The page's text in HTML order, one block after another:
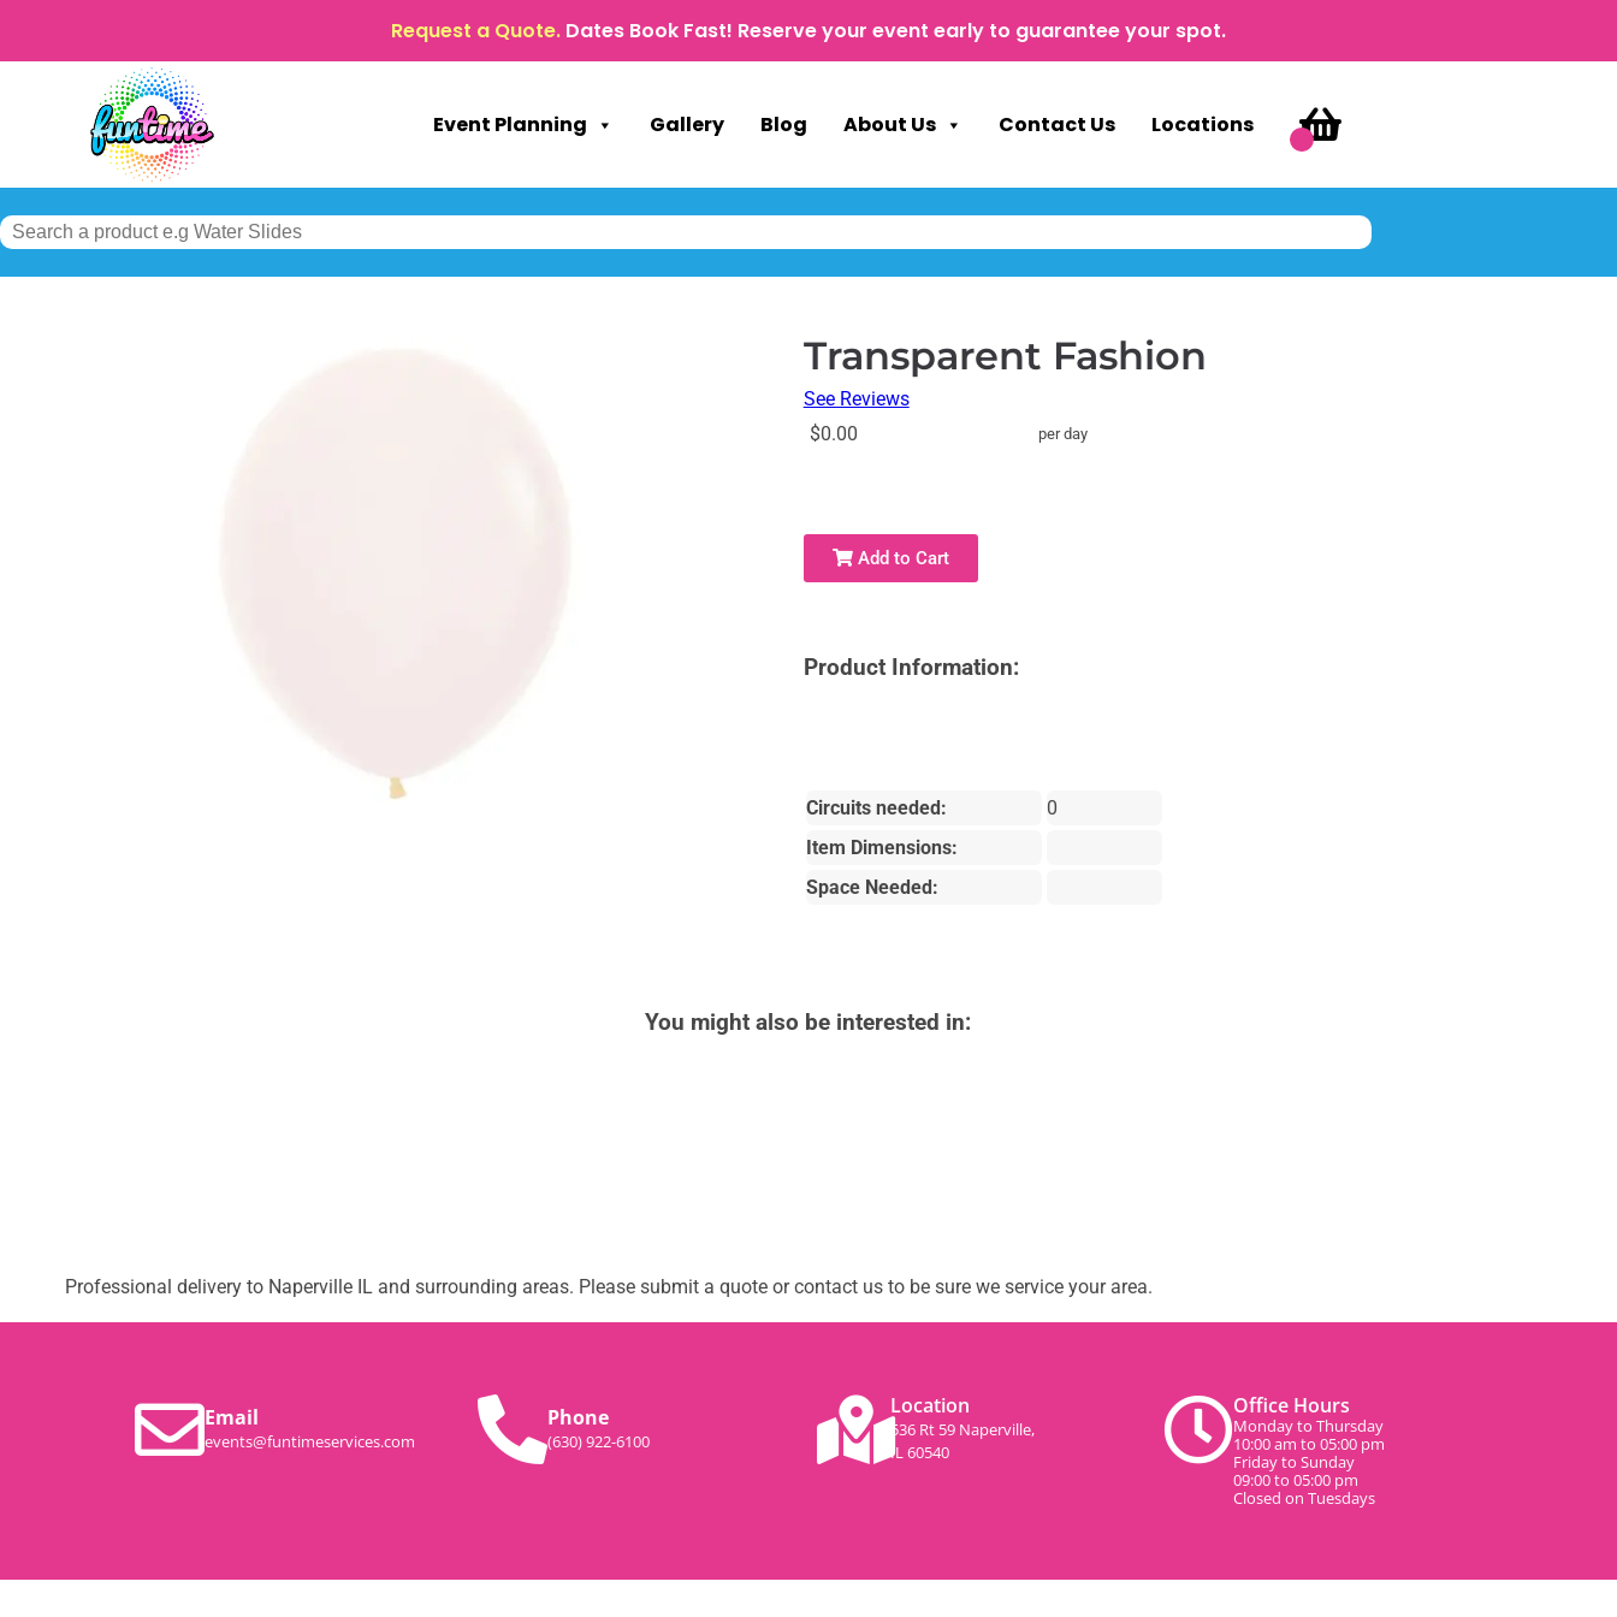
Request a Quote. Dates Book Fast! Reserve your event early to guarantee your spot.
Event Planning Gallery Blog About Us Contact Us Locations
Transparent Fashion
See Reviews
$0.00
per day
Add to Cart
Product Information:
Circuits needed:
0
Item Dimensions:
Space Needed:
You might also be interested in:
Professional delivery to Naperville IL and surrounding areas. Please submit a quote or contact us to be sure we service your area.
Email
events@funtimeservices.com
Phone
(630) 922-6100
Location
536 Rt 59 Naperville,
IL 60540
Office Hours
Monday to Thursday
10:00 am to 05:00 pm
Friday to Sunday
09:00 to 05:00 pm
Closed on Tuesdays